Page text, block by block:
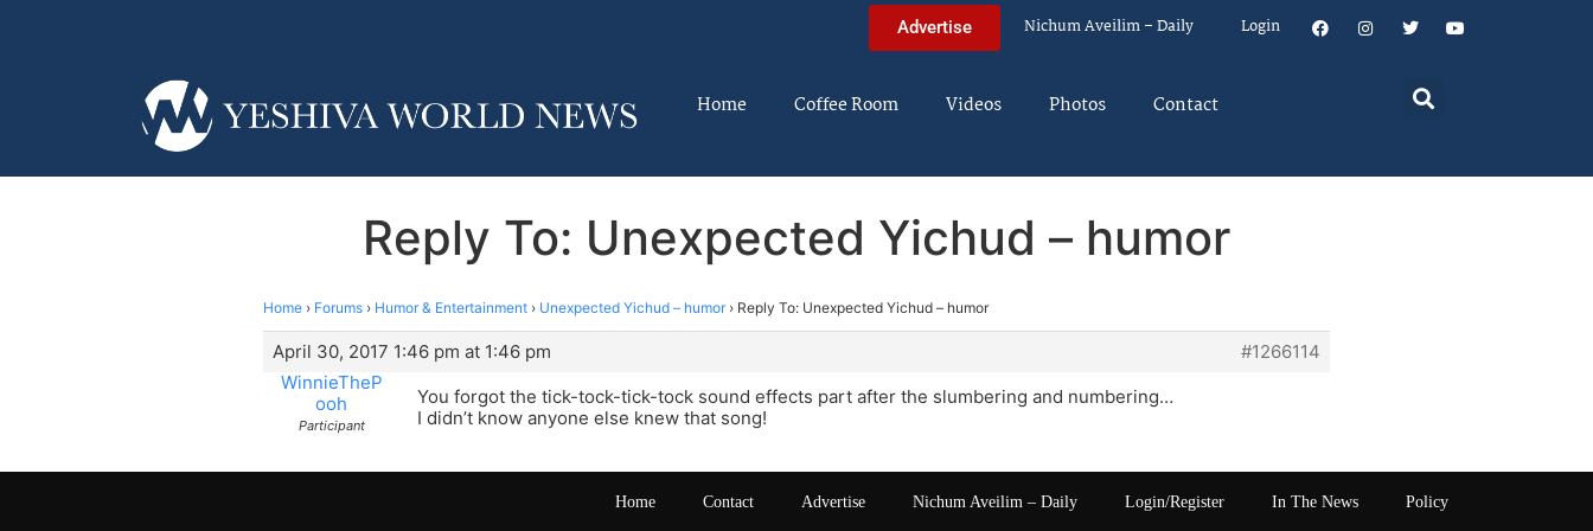
Advertise Nichum Aveilim – Daily Login
Home Coffee Room Videos Photos Contact
Reply To: Unexpected Yichud – humor
Home › Forums › Humor & Entertainment › Unexpected Yichud – humor › Reply To: Unexpected Yichud – humor
April 30, 2017 1:46 pm at 1:46 pm
#1266114
WinnieTheP
ooh
Participant
You forgot the tick-tock-tick-tock sound effects part after the slumbering and numbering…
I didn’t know anyone else knew that song!
Home Contact Advertise Nichum Aveilim – Daily Login/Register In The News Policy